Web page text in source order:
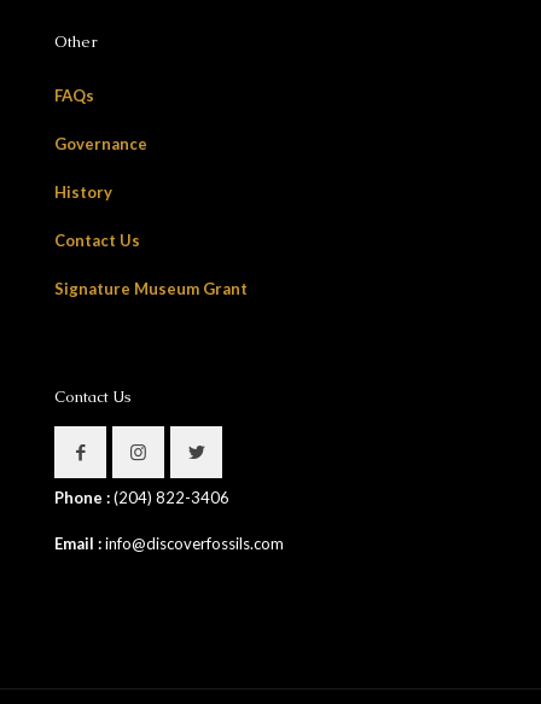
Other
FAQs
Governance
History
Contact Us
Signature Museum Grant
Contact Us
Phone :(204) 822-3406
Email :info@discoverfossils.com